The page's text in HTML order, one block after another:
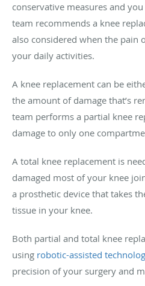
conservative measures and
team recommends a knee
also considered when the pain
your daily activities.
A knee replacement can be
the amount of damage that’s
team performs a partial knee
damage to only one
A total knee replacement is
damaged most of your knee
a prosthetic device that takes
tissue in your knee.
Both partial and total knee
using robotic-assisted
precision of your surgery and